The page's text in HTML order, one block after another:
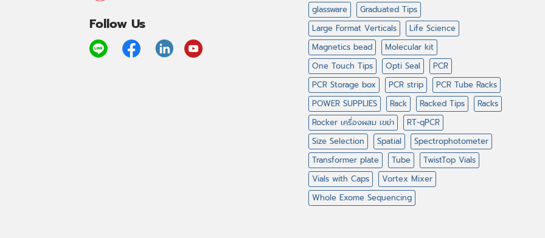
Follow Us
glassware
Graduated Tips
Large Format Verticals
Life Science
Magnetics bead
Molecular kit
One Touch Tips
Opti Seal
PCR
PCR Storage box
PCR strip
PCR Tube Racks
POWER SUPPLIES
Rack Racked Tips
Racks
Rocker เครื่องผสม เขย่า
RT-qPCR
Size Selection
Spatial
Spectrophotometer
Transformer plate
Tube
TwistTop Vials
Vials with Caps
Vortex Mixer
Whole Exome Sequencing